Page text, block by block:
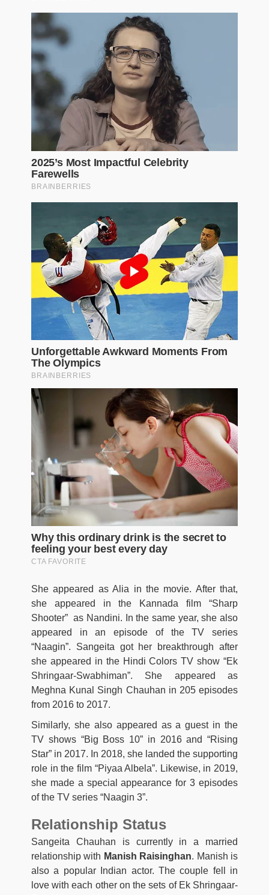
She appeared as Alia in the movie. After that,
she appeared in the Kannada film “Sharp
Shooter” as Nandini. In the same year, she also
appeared in an episode of the TV series
“Naagin”. Sangeita got her breakthrough after
she appeared in the Hindi Colors TV show “Ek
Shringaar-Swabhiman”. She appeared as
Meghna Kunal Singh Chauhan in 205 episodes
from 2016 to 2017.
Similarly, she also appeared as a guest in the
TV shows “Big Boss 10” in 2016 and “Rising
Star” in 2017. In 2018, she landed the supporting
role in the film “Piyaa Albela”. Likewise, in 2019,
she made a special appearance for 3 episodes
of the TV series “Naagin 3”.
Relationship Status
Sangeita Chauhan is currently in a married
relationship with Manish Raisinghan. Manish is
also a popular Indian actor. The couple fell in
love with each other on the sets of Ek Shringaar-